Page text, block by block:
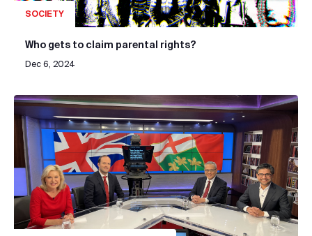
SOCIETY
Who gets to claim parental rights?
Dec 6, 2024